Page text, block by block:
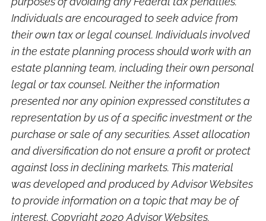
Individuals are encouraged to seek advice from
their own tax or legal counsel. Individuals involved
in the estate planning process should work with an
estate planning team, including their own personal
legal or tax counsel. Neither the information
presented nor any opinion expressed constitutes a
representation by us of a specific investment or the
purchase or sale of any securities. Asset allocation
and diversification do not ensure a profit or protect
against loss in declining markets. This material
was developed and produced by Advisor Websites
to provide information on a topic that may be of
interest. Copyright 2020 Advisor Websites.